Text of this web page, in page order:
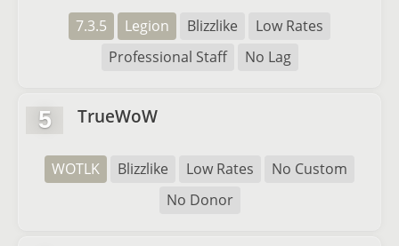
7.3.5 Legion Blizzlike
Low Rates
Professional Staff
No Lag
5 TrueWoW
WOTLK Blizzlike Low Rates
No Custom
No Donor